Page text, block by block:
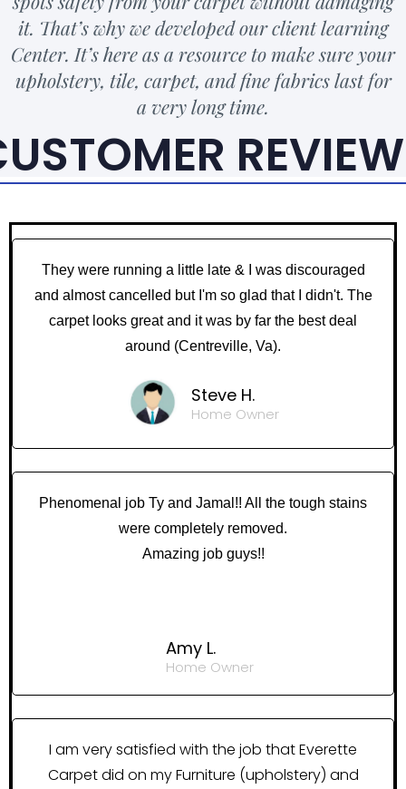
it. That’s why we developed our client learning
Center. It’s here as a resource to make sure your
upholstery, tile, carpet, and fine fabrics last for
a very long time.
They were running a little late & I was discouraged
and almost cancelled but I'm so glad that I didn't. The
carpet looks great and it was by far the best deal
around (Centreville, Va).
Steve H.
Home Owner
Phenomenal job Ty and Jamal!! All the tough stains
were completely removed.
Amazing job guys!!
Amy L.
Home Owner
I am very satisfied with the job that Everette
Carpet did on my Furniture (upholstery) and